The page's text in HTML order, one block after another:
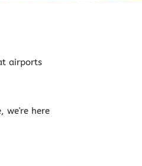
airports
we're here